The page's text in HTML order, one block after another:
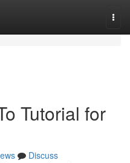
Tutorial for
Discuss